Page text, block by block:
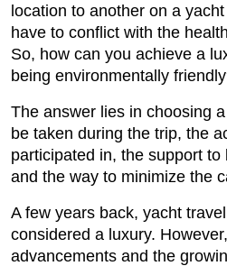
location to another on a
have to conflict with the
So, how can you achieve a
being environmentally
The answer lies in choosing
be taken during the trip, the
participated in, the support
and the way to minimize the
A few years back, yacht
considered a luxury.
advancements and the